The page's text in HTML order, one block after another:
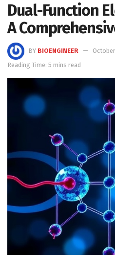
Dual-Function
A
BY BIOENGINEER
Reading Time: 5 mins read